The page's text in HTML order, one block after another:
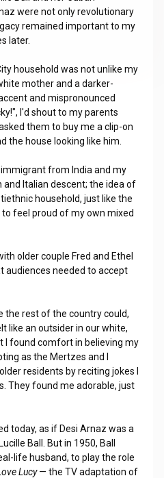
were not only revolutionary
remained important to my
later.
household was not unlike my
mother and a darker-
and mispronounced
I'd shout to my parents
them to buy me a clip-on
the house looking like him.
from India and my
Italian descent; the idea of
household, just like the
to feel proud of my own mixed
older couple Fred and Ethel
audiences needed to accept
the rest of the country could,
like an outsider in our white,
I found comfort in believing my
as the Mertzes and I
residents by reciting jokes I
They found me adorable, just
today, as if Desi Arnaz was a
Ball. But in 1950, Ball
life husband, to play the role
Lucy— the TV adaptation of